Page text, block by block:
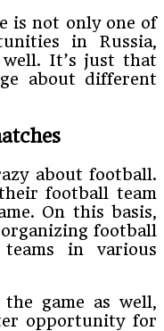
is not only one of
in Russia,
It’s just that
about different
about football.
football team
On this basis,
football
in various
game as well,
opportunity for